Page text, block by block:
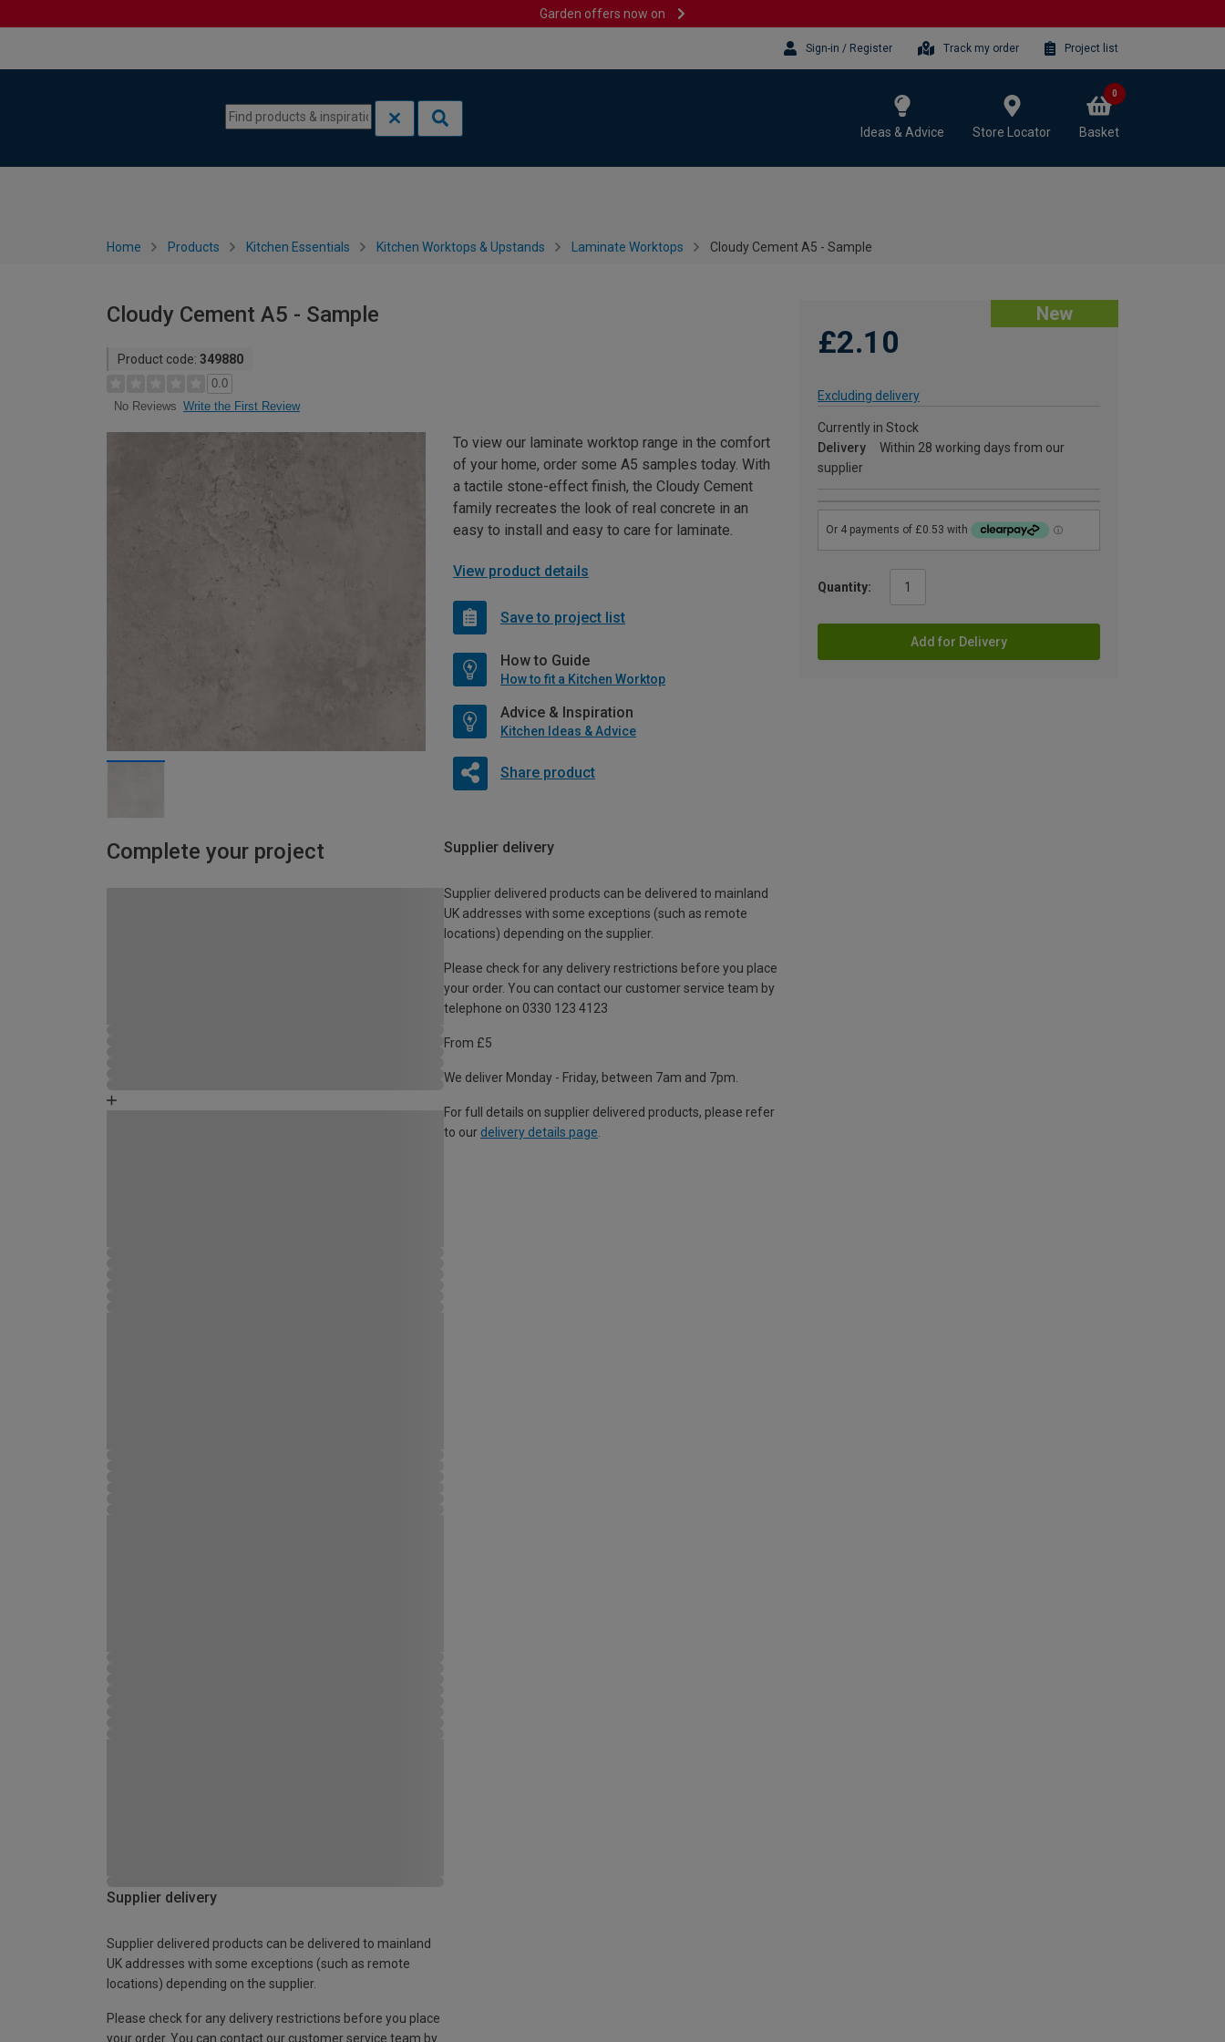
Garden offers now on
Sign-in / Register Track my order Project list
Ideas & Advice Store Locator Basket
0
Home Products Kitchen Essentials Kitchen Worktops & Upstands Laminate Worktops Cloudy Cement A5 - Sample
Cloudy Cement A5 - Sample
Product code: 349880
0.0
No Reviews Write the First Review
New
£2.10
Excluding delivery
Currently in Stock
Delivery
Within 28 working days from our
supplier
Quantity:
Add for Delivery
To view our laminate worktop range in the comfort
of your home, order some A5 samples today. With
a tactile stone-effect finish, the Cloudy Cement
family recreates the look of real concrete in an
easy to install and easy to care for laminate.
View product details
Save to project list
How to Guide
How to fit a Kitchen Worktop
Advice & Inspiration
Kitchen Ideas & Advice
Share product
Complete your project Supplier delivery
Supplier delivered products can be delivered to mainland
UK addresses with some exceptions (such as remote
locations) depending on the supplier.
Please check for any delivery restrictions before you place
your order. You can contact our customer service team by
telephone on 0330 123 4123
From £5
We deliver Monday - Friday, between 7am and 7pm.
For full details on supplier delivered products, please refer
to our delivery details page
Supplier delivery
Supplier delivered products can be delivered to mainland
UK addresses with some exceptions (such as remote
locations) depending on the supplier.
Please check for any delivery restrictions before you place
your order. You can contact our customer service team by